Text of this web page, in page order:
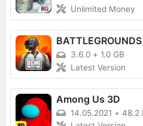
Unlimited Money
3.6.0 + 1.0 GB
Latest Version
Among Us 3D
14.05.2021 + 48.2